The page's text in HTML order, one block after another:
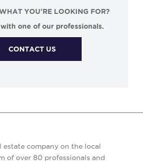
YOU'RE LOOKING FOR?
one of our professionals.
CONTACT US
estate company on the local
of over 80 professionals and